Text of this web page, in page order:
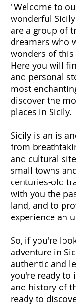
"Welcome to
wonderful
are a group of
dreamers who
wonders of
Here you will
and personal
most
discover the
places in Sicily.
Sicily is an
from
and cultural
small towns
centuries-old
with you the
land, and to
experience an
So, if you're
adventure in
authentic and
you're ready to
and history of
ready to